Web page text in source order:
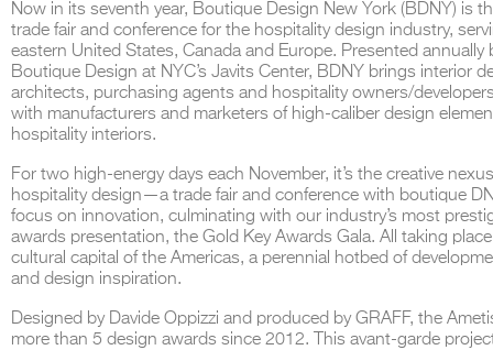
Now in its seventh year, Boutique Design New York (BDNY) is
trade fair and conference for the hospitality design industry,
eastern United States, Canada and Europe. Presented annually
Boutique Design at NYC’s Javits Center, BDNY brings interior
architects, purchasing agents and hospitality owners/
with manufacturers and marketers of high-caliber design
hospitality interiors.
For two high-energy days each November, it’s the creative
hospitality design—a trade fair and conference with boutique
focus on innovation, culminating with our industry’s most
awards presentation, the Gold Key Awards Gala. All taking
cultural capital of the Americas, a perennial hotbed of
and design inspiration.
Designed by Davide Oppizzi and produced by GRAFF, the
more than 5 design awards since 2012. This avant-garde
THE COMPLETE BROCHUREPDF HERE